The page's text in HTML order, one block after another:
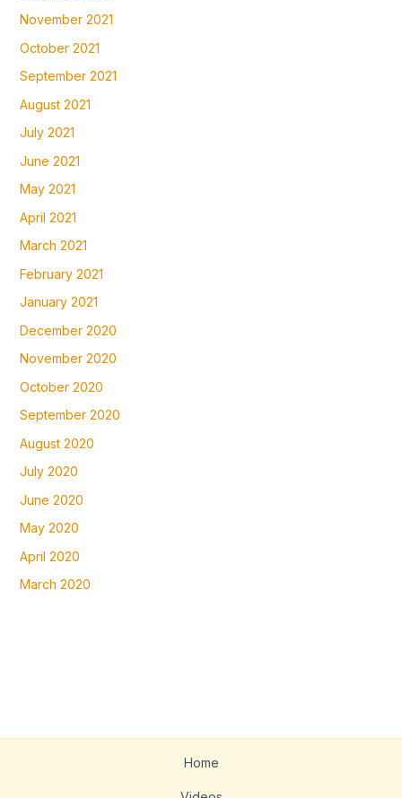
November 2021
October 2021
September 2021
August 2021
July 2021
June 2021
May 2021
April 2021
March 2021
February 2021
January 2021
December 2020
November 2020
October 2020
September 2020
August 2020
July 2020
June 2020
May 2020
April 2020
March 2020
Home